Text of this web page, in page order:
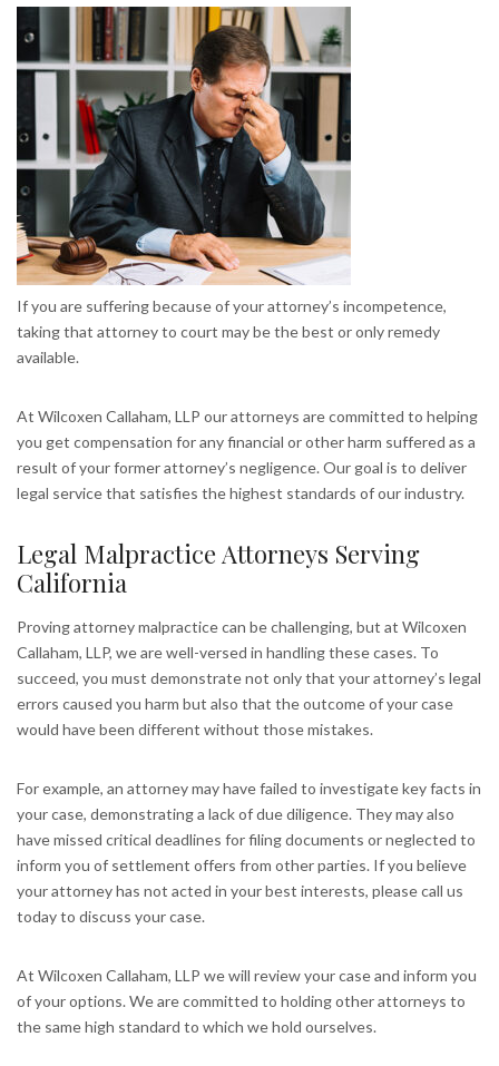
If you are suffering because of your attorney’s incompetence,
taking that attorney to court may be the best or only remedy
available.
At Wilcoxen Callaham, LLP our attorneys are committed to helping
you get compensation for any financial or other harm suffered as a
result of your former attorney’s negligence. Our goal is to deliver
legal service that satisfies the highest standards of our industry.
Legal Malpractice Attorneys Serving
California
Proving attorney malpractice can be challenging, but at Wilcoxen
Callaham, LLP, we are well-versed in handling these cases. To
succeed, you must demonstrate not only that your attorney’s legal
errors caused you harm but also that the outcome of your case
would have been different without those mistakes.
For example, an attorney may have failed to investigate key facts in
your case, demonstrating a lack of due diligence. They may also
have missed critical deadlines for filing documents or neglected to
inform you of settlement offers from other parties. If you believe
your attorney has not acted in your best interests, please call us
today to discuss your case.
At Wilcoxen Callaham, LLP we will review your case and inform you
of your options. We are committed to holding other attorneys to
the same high standard to which we hold ourselves.